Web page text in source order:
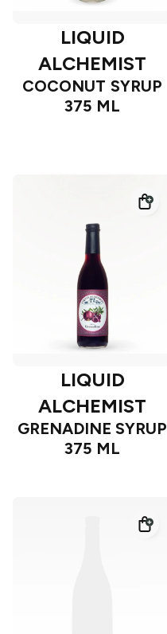
LIQUID
ALCHEMIST
COCONUT SYRUP
375 ML
LIQUID
ALCHEMIST
GRENADINE SYRUP
375 ML